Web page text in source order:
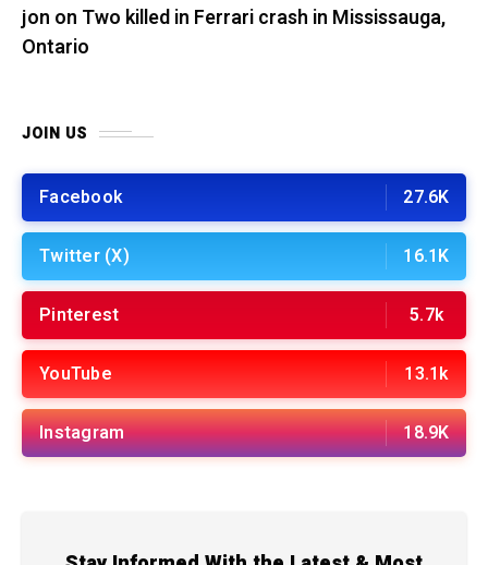
jon on Two killed in Ferrari crash in Mississauga,
Ontario
JOIN US
Facebook 27.6K
Twitter (X) 16.1K
Pinterest 5.7k
YouTube 13.1k
Instagram 18.9K